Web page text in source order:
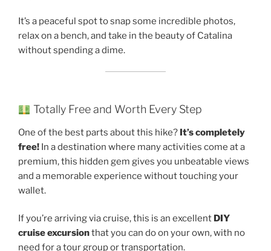
It’s a peaceful spot to snap some incredible photos,
relax on a bench, and take in the beauty of Catalina
without spending a dime.
Totally Free and Worth Every Step
One of the best parts about this hike? It’s completely
free! In a destination where many activities come at a
premium, this hidden gem gives you unbeatable views
and a memorable experience without touching your
wallet.
If you’re arriving via cruise, this is an excellent DIY
cruise excursionthat you can do on your own, with no
need for a tour group or transportation.